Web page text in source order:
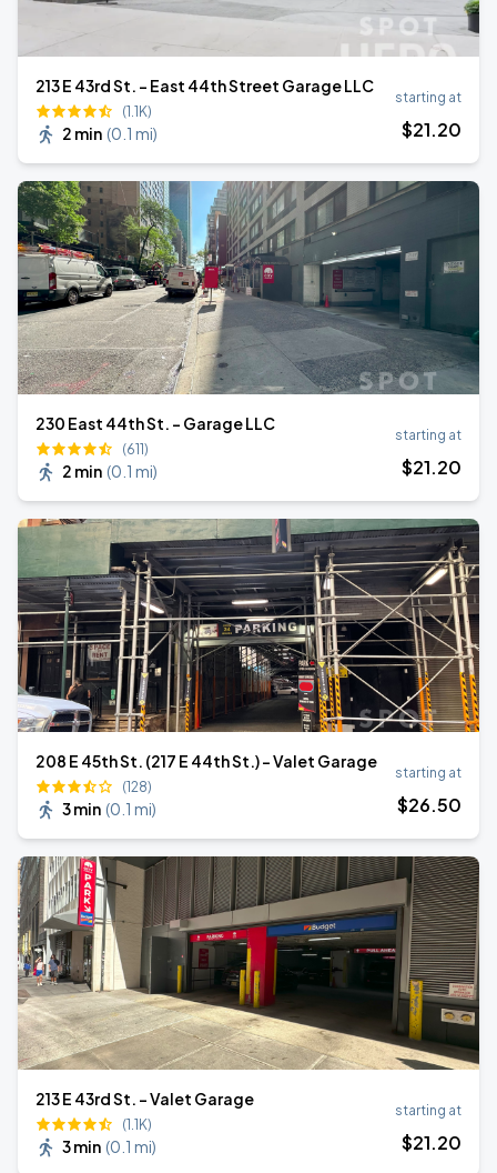
213 E 43rd St. - East 44th Street Garage LLC
(1.1K)
2 min (0.1 mi)
starting at
$21.20
230 East 44th St. - Garage LLC
(611)
2 min (0.1 mi)
starting at
$21.20
208 E 45th St. (217 E 44th St.) - Valet Garage
(128)
3 min (0.1 mi)
starting at
$26.50
213 E 43rd St. - Valet Garage
(1.1K)
3 min (0.1 mi)
starting at
$21.20